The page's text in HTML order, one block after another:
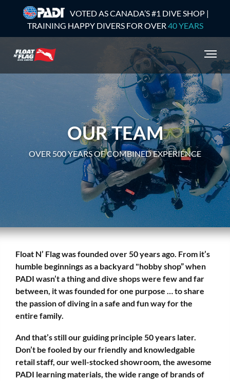
VOTED AS CANADA’S #1 DIVE SHOP |
TRAINING HAPPY DIVERS FOR OVER 40 YEARS
OUR TEAM
OVER 500 YEARS OF COMBINED EXPERIENCE
Float N’ Flag was founded over 50 years ago. From it’s
humble beginnings as a backyard "hobby shop” when
PADI wasn’t a thing and dive shops were few and far
between, it was founded for one purpose … to share
the passion of diving in a safe and fun way for the
entire family.
And that’s still our guiding principle 50 years later.
Don’t be fooled by our friendly and knowledgable
retail staff, our well-stocked showroom, the awesome
PADI learning materials, the wide range of brands of